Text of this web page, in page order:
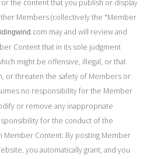
the content that you publish or display
Members (collectively the "Member
.com may and will review and
Content that in its sole judgment
might be offensive, illegal, or that
or threaten the safety of Members or
no responsibility for the Member
or remove any inappropriate
for the conduct of the
Member Content. By posting Member
you automatically grant, and you